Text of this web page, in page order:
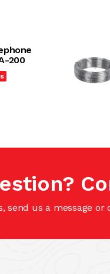
200
send us a message or